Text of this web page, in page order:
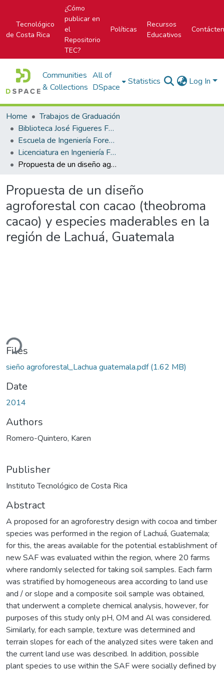
Tecnológico
de Costa Rica
¿Cómo
publicar en
el
Repositorio
TEC?
Políticas
Recursos
Educativos
Communities
& Collections
All of
DSpace
Statistics Log In
Home
Trabajos de Graduación
Biblioteca José Figueres Ferrer
Escuela de Ingeniería Forestal
Licenciatura en Ingeniería Forestal
Propuesta de un diseño agroforestal con cacao (theobroma cacao) y especies maderables en la región de Lachuá, Guatemala
Propuesta de un diseño
agroforestal con cacao (theobroma
cacao) y especies maderables en la
región de Lachuá, Guatemala
Files
sieño agroforestal_Lachua guatemala.pdf(1.62 MB)
Date
2014
Authors
Romero-Quintero, Karen
Publisher
Instituto Tecnológico de Costa Rica
Abstract
A proposed for an agroforestry design with cocoa and timber
species was performed in the region of Lachuá, Guatemala;
for this, the areas available for the potential establishment of
new SAF was evaluated within the region, where 20 farms
where randomly selected for taking soil samples. Each farm
was stratified by homogeneous area according to land use
and / or slope and a composite soil sample was obtained,
that underwent a complete chemical analysis, however, for
purposes of this study only pH, OM and Al was considered.
Similarly, for each sample, texture was determined and
terrain slopes for each of the analyzed sites were taken and
the current land use was described. In addition, possible
plant species to use within the SAF were socially defined by